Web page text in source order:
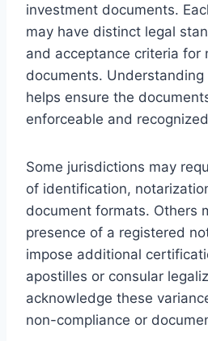
investment documents.
may have distinct legal
and acceptance criteria for
documents.
helps ensure the
enforceable and
Some jurisdictions may
of identification,
document formats. Others
presence of a registered
impose additional
apostilles or consular
acknowledge these
non-compliance or